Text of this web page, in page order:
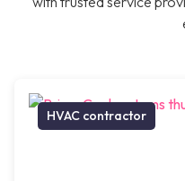
HVAC contractor